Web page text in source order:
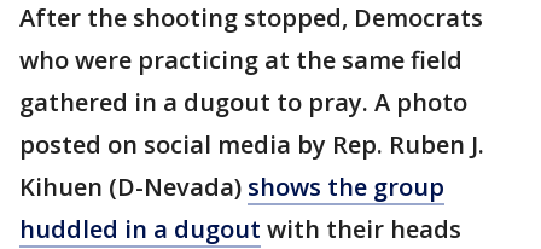
After the shooting stopped, Democrats
who were practicing at the same field
gathered in a dugout to pray. A photo
posted on social media by Rep. Ruben J.
Kihuen (D-Nevada) shows the group
huddled in a dugout with their heads